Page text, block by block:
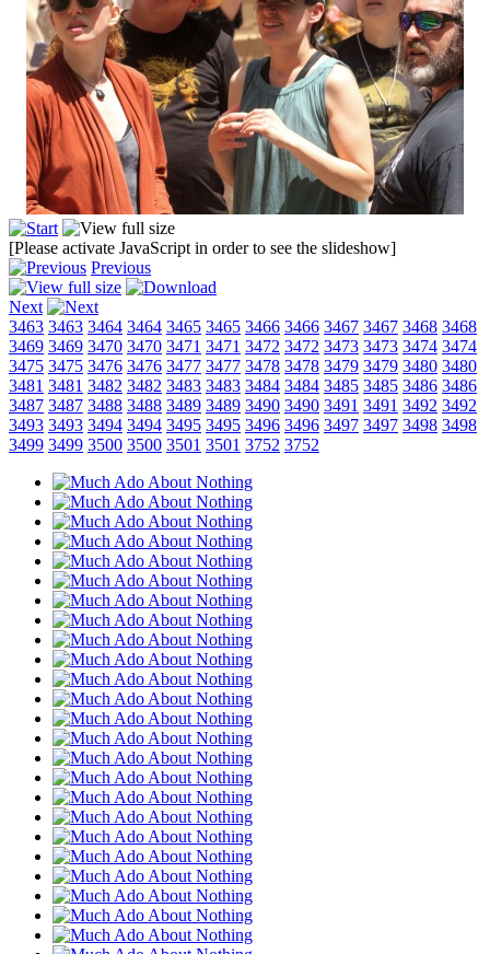
[Please activate JavaScript in order to see the slideshow]
Previous
Next
3463 3463 3464 3464 3465 3465 3466 3466 3467 3467 3468 3468
3469 3469 3470 3470 3471 3471 3472 3472 3473 3473 3474 3474
3475 3475 3476 3476 3477 3477 3478 3478 3479 3479 3480 3480
3481 3481 3482 3482 3483 3483 3484 3484 3485 3485 3486 3486
3487 3487 3488 3488 3489 3489 3490 3490 3491 3491 3492 3492
3493 3493 3494 3494 3495 3495 3496 3496 3497 3497 3498 3498
3499 3499 3500 3500 3501 3501 3752 3752